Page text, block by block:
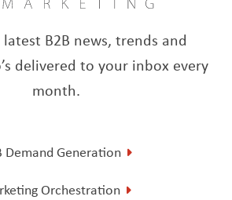
latest B2B news, trends and
delivered to your inbox every
month.
Demand Generation
Orchestration